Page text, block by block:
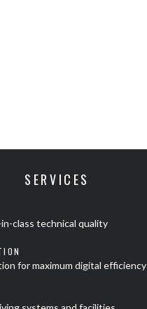
SERVICES
class technical quality
for maximum digital efficiency